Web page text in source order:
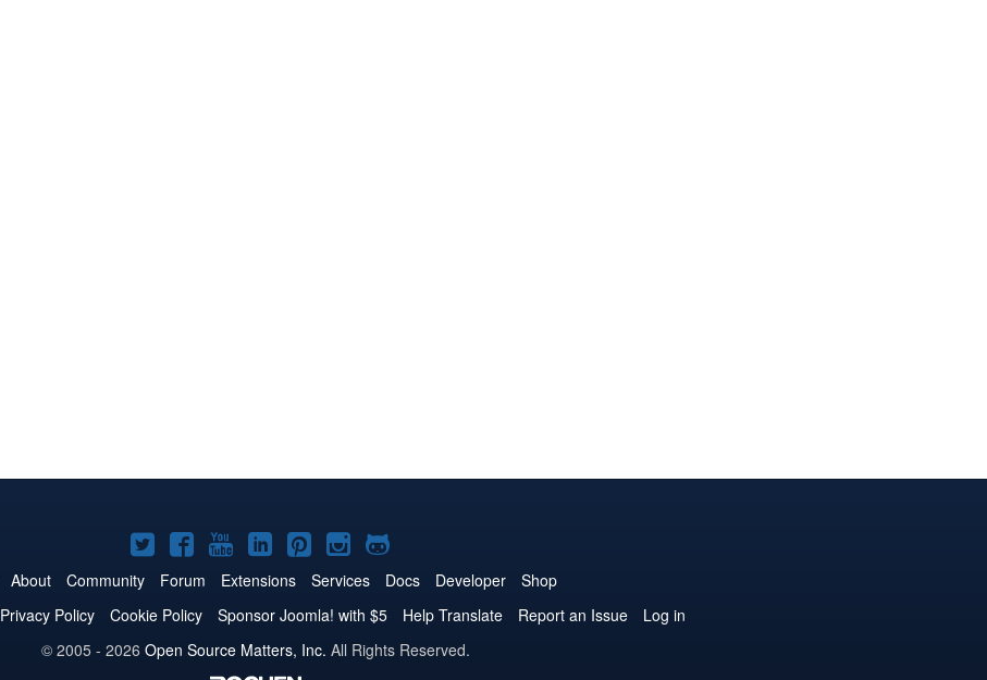
Joomla!
on
Twitter
Joomla!
on
Facebook
Joomla!
on
YouTube
Joomla!
on
LinkedIn
Joomla!
on
Pinterest
Joomla!
on
Instagram
Joomla!
on
GitHub
About Community Forum Extensions Services Docs Developer
Shop
Privacy Policy Cookie Policy Sponsor Joomla! with $5 Help Translate Report an Issue
Log in
© 2005 - 2026 Open Source Matters, Inc. All Rights Reserved.